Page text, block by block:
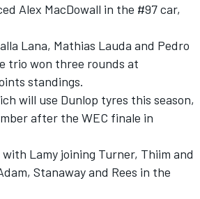
Alex MacDowall in the #97 car,
Lana, Mathias Lauda and Pedro
trio won three rounds at
standings.
will use Dunlop tyres this season,
after the WEC finale in
Lamy joining Turner, Thiim and
Stanaway and Rees in the